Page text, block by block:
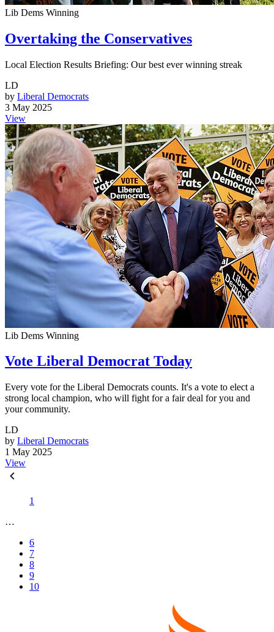
Lib Dems Winning
Overtaking the Conservatives
Local Election Results Briefing: Our best ever winning streak
LD
by Liberal Democrats
3 May 2025
View
Lib Dems Winning
Vote Liberal Democrat Today
Every vote for the Liberal Democrats counts. It's a vote to elect a
strong local champion, who will fight for a fair deal for you and
your community.
LD
by Liberal Democrats
1 May 2025
View
1
…
6
7
8
9
10